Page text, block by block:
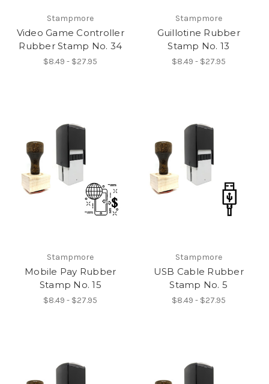
Stampmore
Video Game Controller
Rubber Stamp No. 34
$8.49 - $27.95
Stampmore
Guillotine Rubber
Stamp No. 13
$8.49 - $27.95
Stampmore
Mobile Pay Rubber
Stamp No. 15
$8.49 - $27.95
Stampmore
USB Cable Rubber
Stamp No. 5
$8.49 - $27.95